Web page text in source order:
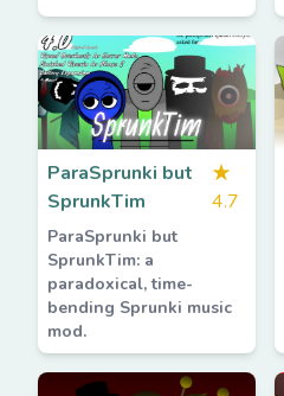
ParaSprunki but
SprunkTim
★
4.7
ParaSprunki but
SprunkTim: a
paradoxical, time-
bending Sprunki music
mod.